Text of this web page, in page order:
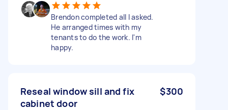
Brendon completed all I asked.
He arranged times with my
tenants to do the work. I'm
happy.
Reseal window sill and fix
cabinet door
$300